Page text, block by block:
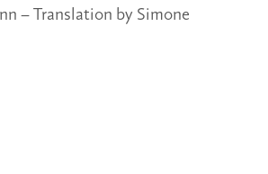
– Translation by Simone